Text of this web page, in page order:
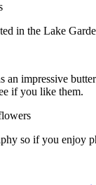
in the Lake
an impressive
if you like them.
so if you enjoy